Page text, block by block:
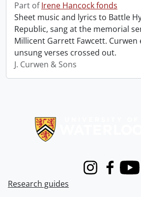
Part ofIrene Hancock fonds
Sheet music and lyrics to Battle
Republic, sang at the memorial
Millicent Garrett Fawcett.
unsung verses crossed out.
J. Curwen & Sons
InstagramFacebook
Research guides